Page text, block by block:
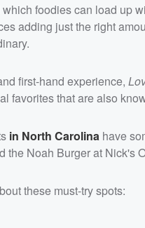
foodies can load up
adding just the right
first-hand experience,
favorites that are also
in North Carolina have
the Noah Burger at
these must-try spots: